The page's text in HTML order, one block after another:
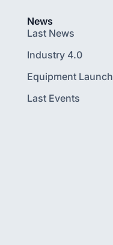
News
Last News
Industry 4.0
Equipment Launch
Last Events